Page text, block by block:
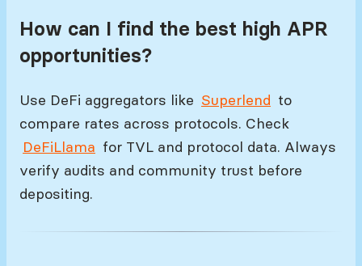
How can I find the best high APR
opportunities?
Use DeFi aggregators like Superlend to
compare rates across protocols. Check
DeFiLlama for TVL and protocol data. Always
verify audits and community trust before
depositing.